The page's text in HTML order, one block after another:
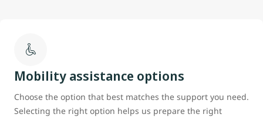
Mobility assistance options
Choose the option that best matches the support you need.
Selecting the right option helps us prepare the right